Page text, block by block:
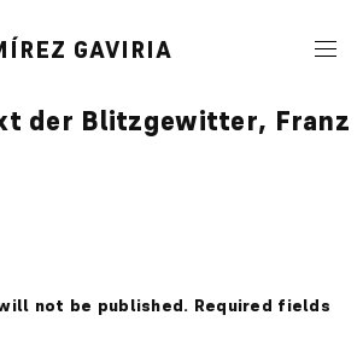
GAVIRIA
der Blitzgewitter, Franz
not be published. Required fields